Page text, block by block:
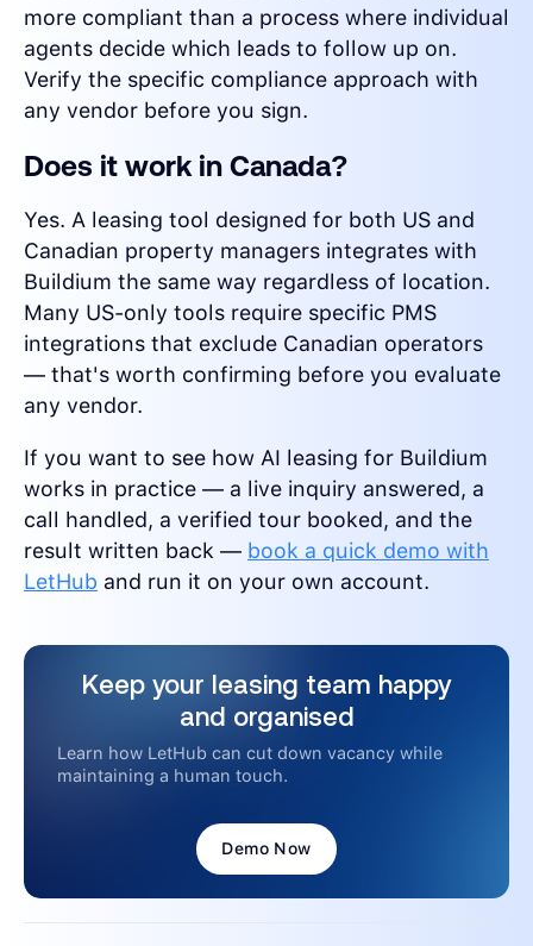
more compliant than a process where individual
agents decide which leads to follow up on.
Verify the specific compliance approach with
any vendor before you sign.
Does it work in Canada?
Yes. A leasing tool designed for both US and
Canadian property managers integrates with
Buildium the same way regardless of location.
Many US-only tools require specific PMS
integrations that exclude Canadian operators
— that's worth confirming before you evaluate
any vendor.
If you want to see how AI leasing for Buildium
works in practice — a live inquiry answered, a
call handled, a verified tour booked, and the
result written back — book a quick demo with
LetHub and run it on your own account.
Keep your leasing team happy
and organised
Learn how LetHub can cut down vacancy while
maintaining a human touch.
Demo Now